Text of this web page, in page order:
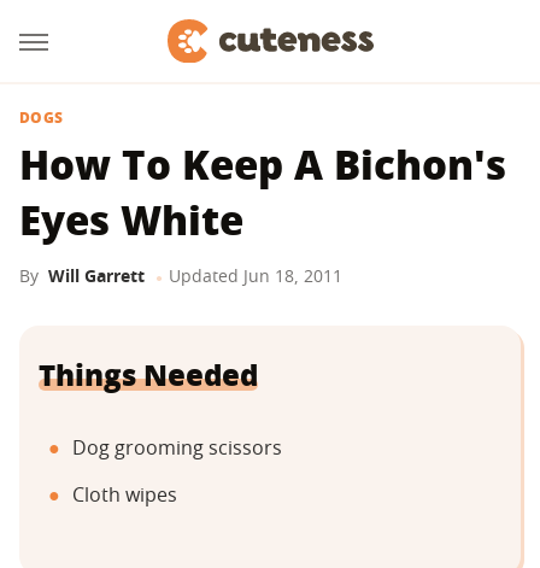
DOGS
How To Keep A Bichon's
Eyes White
By Will Garrett Updated Jun 18, 2011
Things Needed
Dog grooming scissors
Cloth wipes